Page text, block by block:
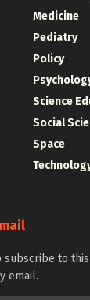
Medicine
Pediatry
Policy
Science
Social
Space
subscribe to
email.